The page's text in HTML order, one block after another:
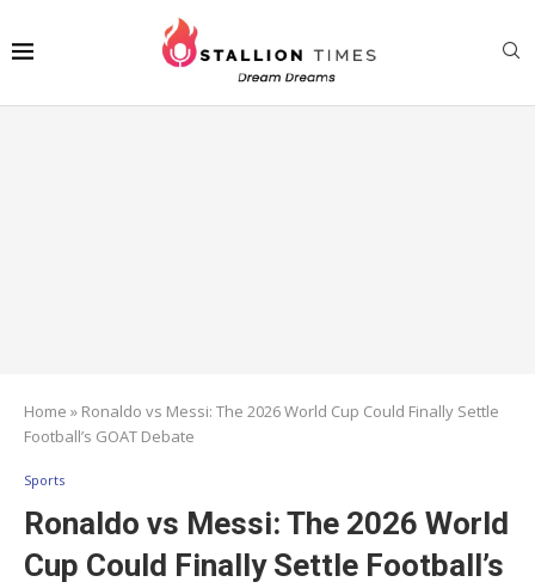
Home » Ronaldo vs Messi: The 2026 World Cup Could Finally Settle
Football’s GOAT Debate
Sports
Ronaldo vs Messi: The 2026 World
Cup Could Finally Settle Football’s